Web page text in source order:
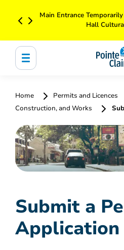
Main Entrance
Hall
Home Permits and Licences
Construction, and Works
Submit a
Application